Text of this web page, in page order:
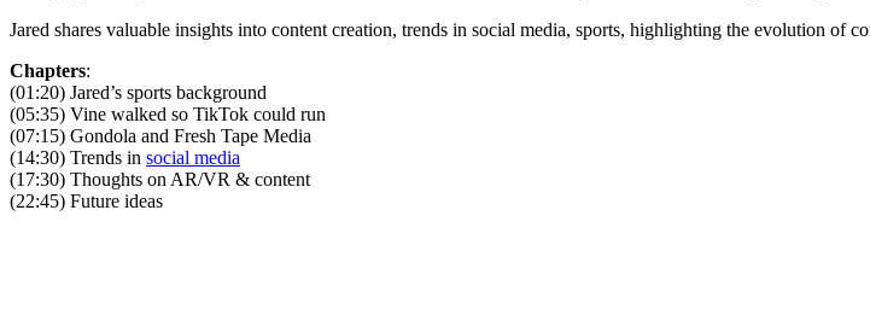
Jared shares valuable insights into content creation, trends in social media, sports, highlighting the evolution of
Chapters:
(01:20) Jared’s sports background
(05:35) Vine walked so TikTok could run
(07:15) Gondola and Fresh Tape Media
(14:30) Trends in social media
(17:30) Thoughts on AR/VR & content
(22:45) Future ideas